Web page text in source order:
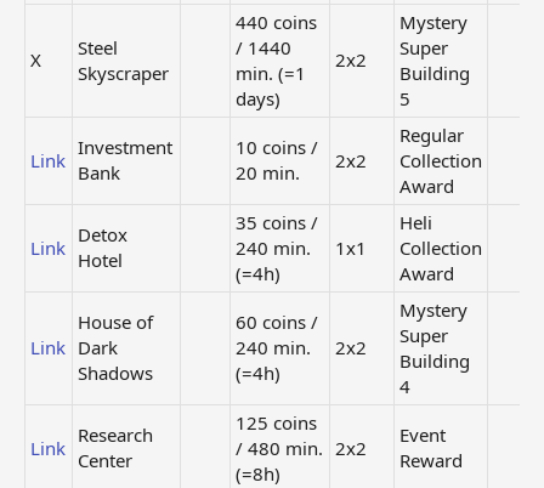
X
Steel
Skyscraper
440 coins
/ 1440
min. (=1
days)
2x2
Mystery
Super
Building
5
Link
Investment
Bank
10 coins /
20 min.
2x2
Regular
Collection
Award
Link
Detox
Hotel
35 coins /
240 min.
(=4h)
1x1
Heli
Collection
Award
Link
House of
Dark
Shadows
60 coins /
240 min.
(=4h)
2x2
Mystery
Super
Building
4
Link
Research
Center
125 coins
/ 480 min.
(=8h)
2x2
Event
Reward